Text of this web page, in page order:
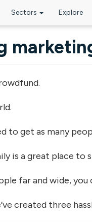
Sectors Explore
to get as many
is a great place to
far and wide,
created three